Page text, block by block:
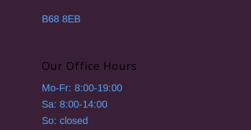
B68 8EB
Our Office Hours
Mo-Fr: 8:00-19:00
Sa: 8:00-14:00
So: closed